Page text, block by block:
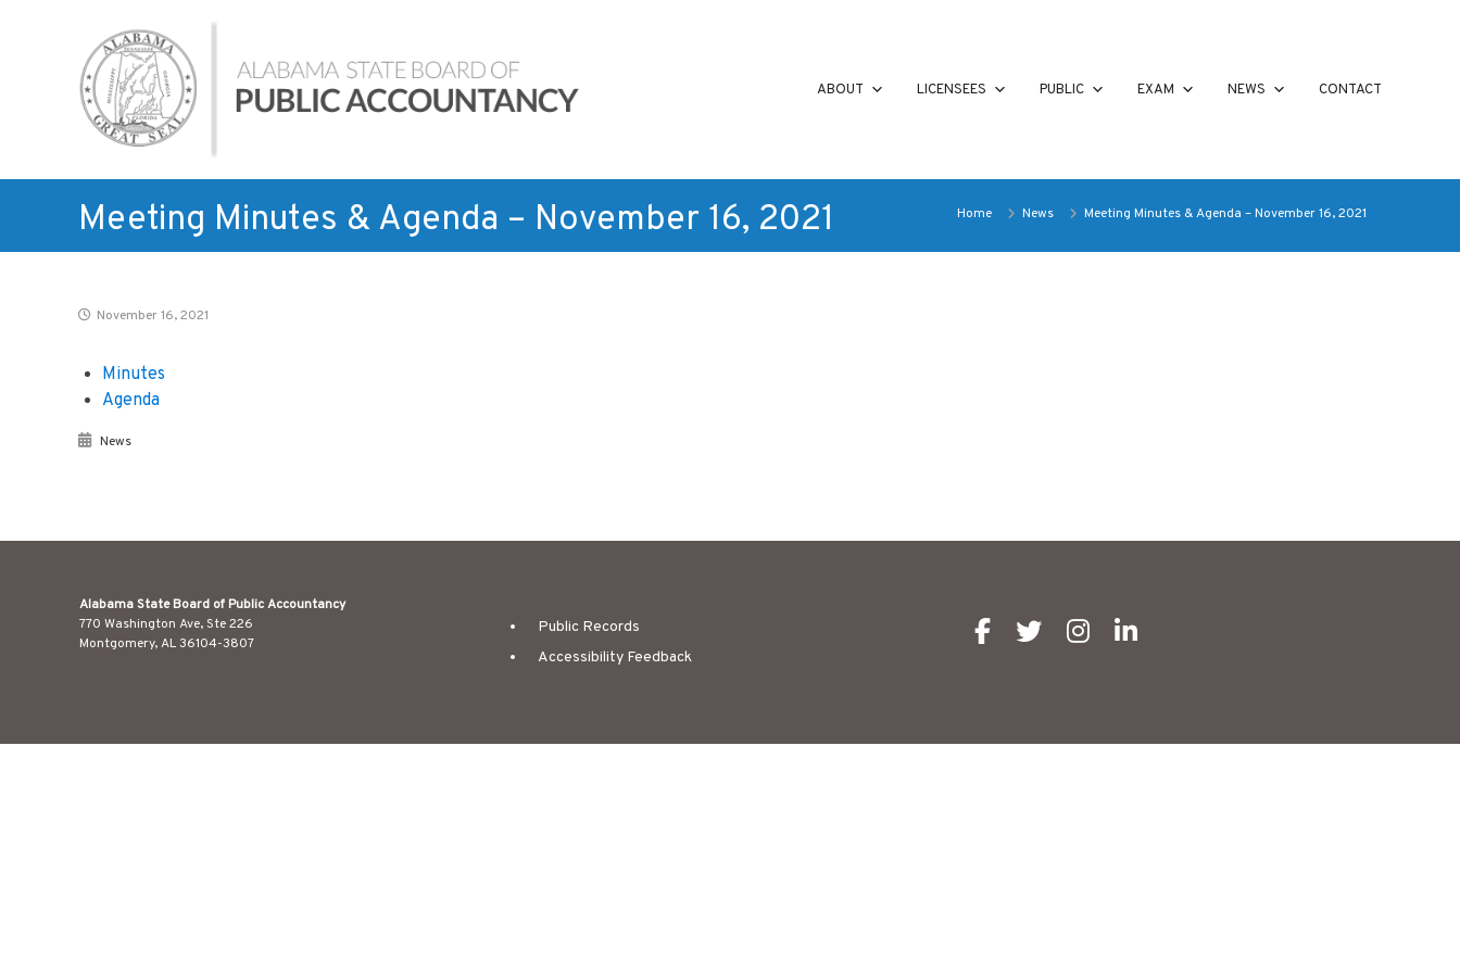
Alabama
State
Board
of
Public
Accountancy
ABOUT LICENSEES PUBLIC EXAM NEWS CONTACT
Meeting Minutes & Agenda – November 16, 2021 Home News Meeting Minutes & Agenda – November 16, 2021
November 16, 2021
Minutes
Agenda
News
Alabama State Board of Public Accountancy
770 Washington Ave, Ste 226
Montgomery, AL 36104-3807
Public Records
Accessibility Feedback